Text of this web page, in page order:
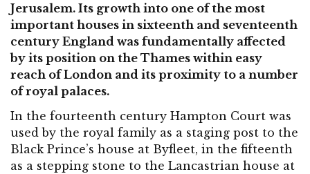
Jerusalem. Its growth into one of the most
important houses in sixteenth and seventeenth
century England was fundamentally affected
by its position on the Thames within easy
reach of London and its proximity to a number
of royal palaces.
In the fourteenth century Hampton Court was
used by the royal family as a staging post to the
Black Prince’s house at Byfleet, in the fifteenth
as a stepping stone to the Lancastrian house at